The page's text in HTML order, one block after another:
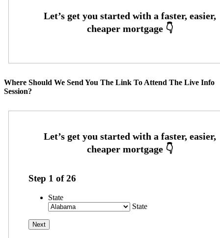
Where Should We Send You The Link To Attend The Live Info
Session?
Step 1 of26
State
State